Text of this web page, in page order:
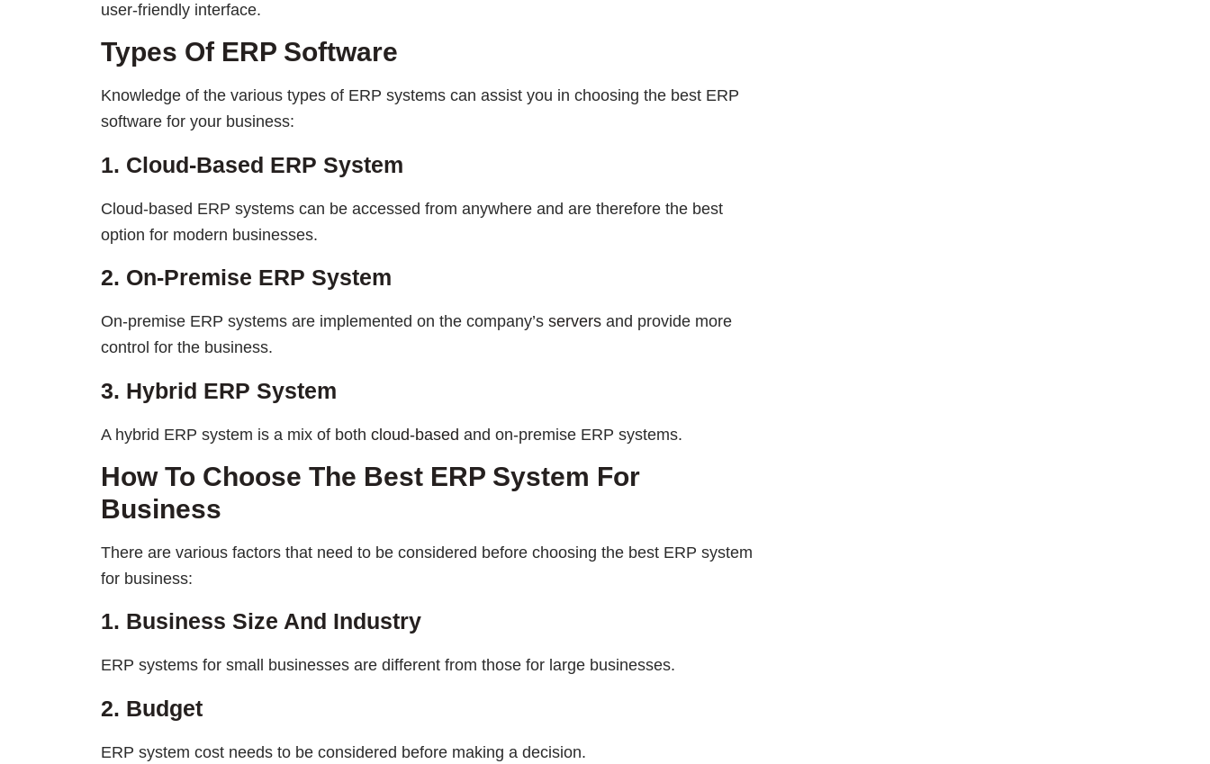
user-friendly interface.
Types Of ERP Software
Knowledge of the various types of ERP systems can assist you in choosing the best ERP
software for your business:
1. Cloud-Based ERP System
Cloud-based ERP systems can be accessed from anywhere and are therefore the best
option for modern businesses.
2. On-Premise ERP System
On-premise ERP systems are implemented on the company’s servers and provide more
control for the business.
3. Hybrid ERP System
A hybrid ERP system is a mix of both cloud-based and on-premise ERP systems.
How To Choose The Best ERP System For
Business
There are various factors that need to be considered before choosing the best ERP system
for business:
1. Business Size And Industry
ERP systems for small businesses are different from those for large businesses.
2. Budget
ERP system cost needs to be considered before making a decision.